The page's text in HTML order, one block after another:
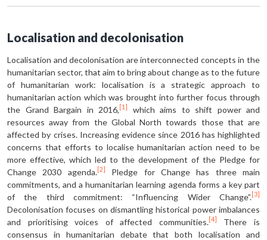
Localisation and decolonisation
Localisation and decolonisation are interconnected concepts in the
humanitarian sector, that aim to bring about change as to the future
of humanitarian work: localisation is a strategic approach to
humanitarian action which was brought into further focus through
the Grand Bargain in 2016, [1]
which aims to shift power and
resources away from the Global North towards those that are
affected by crises. Increasing evidence since 2016 has highlighted
concerns that efforts to localise humanitarian action need to be
more effective, which led to the development of the Pledge for
Change 2030 agenda. [2]
Pledge for Change has three main
commitments, and a humanitarian learning agenda forms a key part
of the third commitment: “Influencing Wider Change”. [3]
Decolonisation focuses on dismantling historical power imbalances
and prioritising voices of affected communities. [4]
There is
consensus in humanitarian debate that both localisation and